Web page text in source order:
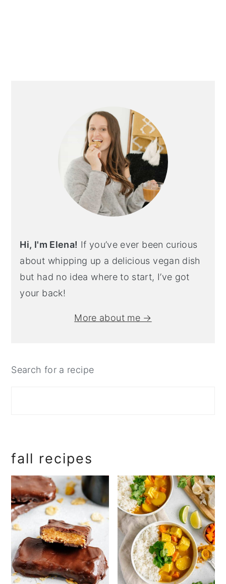
Hi, I'm Elena! If you’ve ever been curious
about whipping up a delicious vegan dish
but had no idea where to start, I’ve got
your back!
More about me →
Search for a recipe
fall recipes